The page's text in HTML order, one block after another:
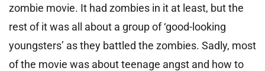
zombie movie. It had zombies in it at least, but the
rest of it was all about a group of ‘good-looking
youngsters’ as they battled the zombies. Sadly, most
of the movie was about teenage angst and how to